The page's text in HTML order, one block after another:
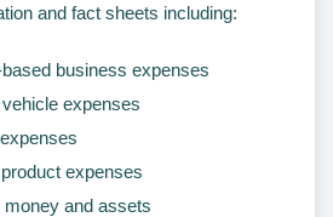
and fact sheets including:
business expenses
expenses
expenses
and assets